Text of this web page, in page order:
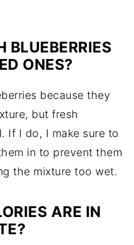
BLUEBERRIES
ONES?
because they
but fresh
If I do, I make sure to
in to prevent them
the mixture too wet.
ARE IN